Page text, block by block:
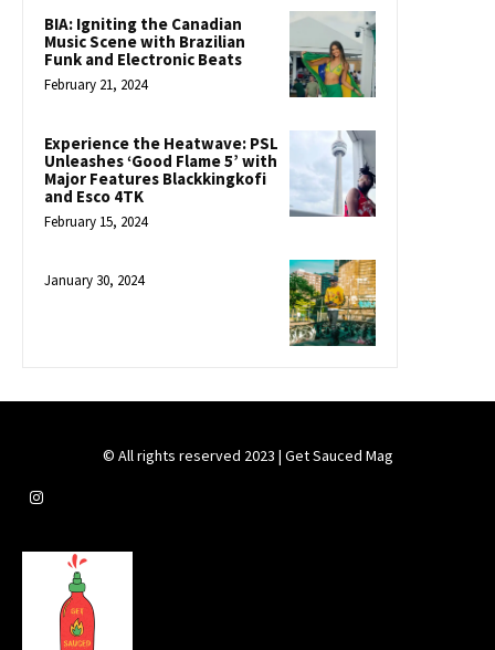
BIA: Igniting the Canadian
Music Scene with Brazilian
Funk and Electronic Beats
February 21, 2024
Experience the Heatwave: PSL
Unleashes ‘Good Flame 5’ with
Major Features Blackkingkofi
and Esco 4TK
February 15, 2024
January 30, 2024
© All rights reserved 2023 | Get Sauced Mag